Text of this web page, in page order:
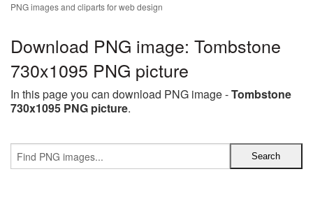
PNG images and cliparts for web design
Download PNG image: Tombstone
730x1095 PNG picture
In this page you can download PNG image -Tombstone
730x1095 PNG picture.